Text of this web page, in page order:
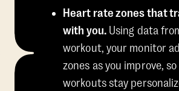
Heart rate zones that
with you.Using data
workout, your monitor
zones as you improve,
workouts stay